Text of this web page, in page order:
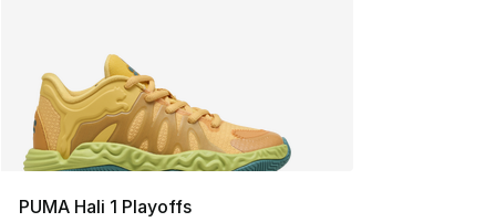
PUMA Hali 1 Playoffs